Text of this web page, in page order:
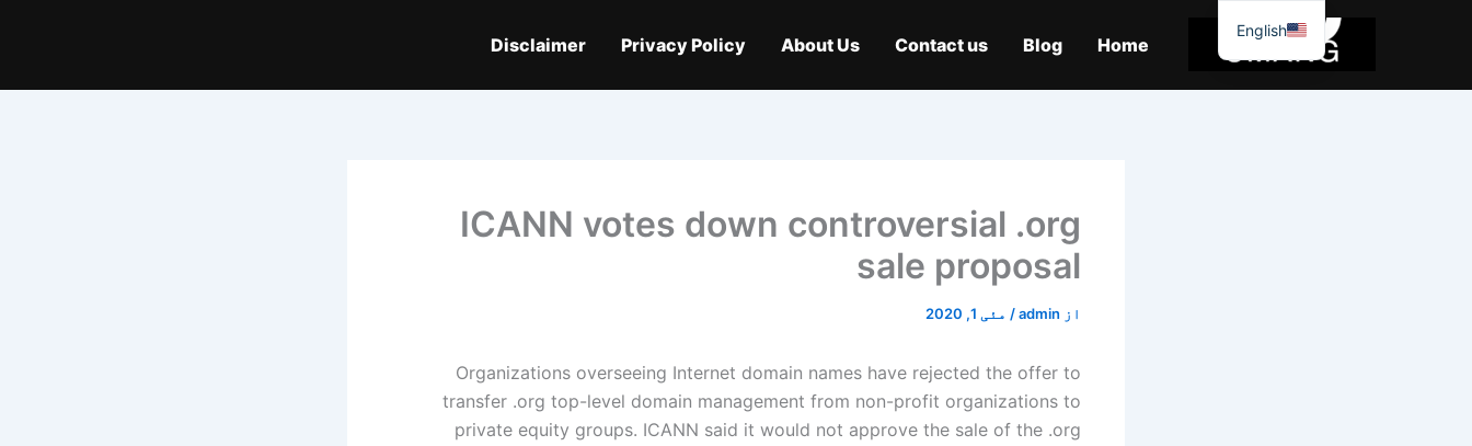
Home
Blog
Contact us
About Us
Privacy Policy
Disclaimer
ICANN votes down controversial .org
sale proposal
از admin
/ مئی 1, 2020
Organizations overseeing Internet domain names have rejected the offer to
transfer .org top-level domain management from non-profit organizations to
private equity groups. ICANN said it would not approve the sale of the .org
English